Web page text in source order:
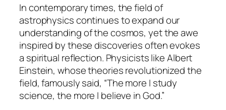
In contemporary times, the field of
astrophysics continues to expand our
understanding of the cosmos, yet the awe
inspired by these discoveries often evokes
a spiritual reflection. Physicists like Albert
Einstein, whose theories revolutionized the
field, famously said, “The more I study
science, the more I believe in God.”